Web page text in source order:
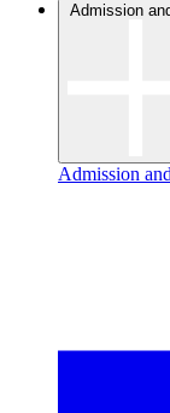
Admission
Admission